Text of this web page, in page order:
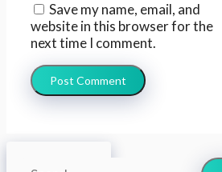
Save my name, email, and
website in this browser for the
next time I comment.